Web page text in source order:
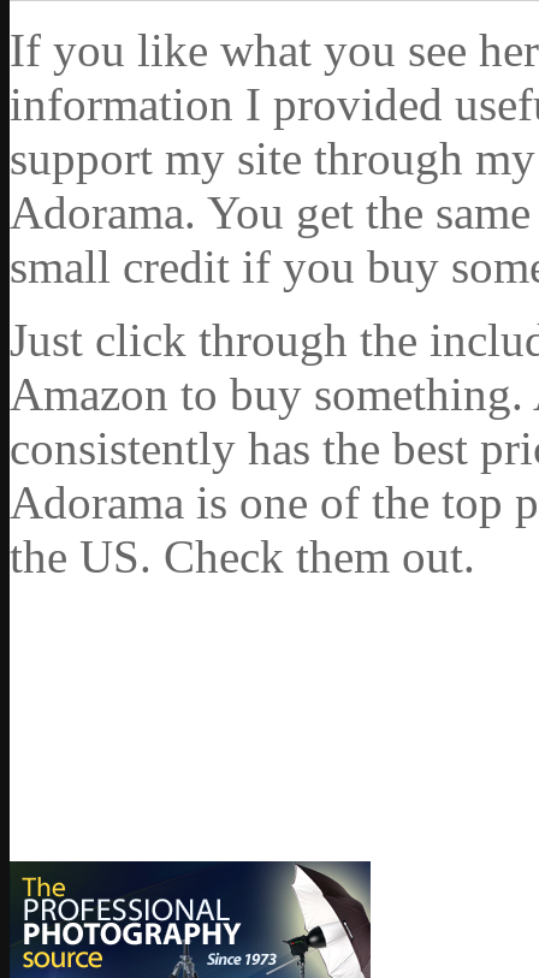
If you like what you see
information I provided
support my site through
Adorama. You get the
small credit if you buy
Just click through the
Amazon to buy something.
consistently has the best
Adorama is one of the top
the US. Check them out.